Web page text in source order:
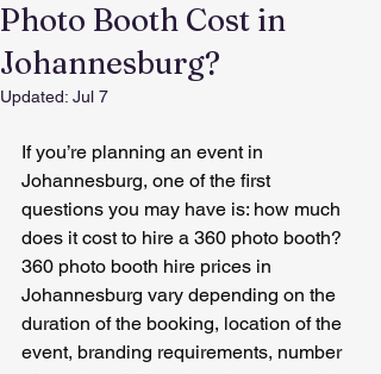
Photo Booth Cost in
Johannesburg?
Updated: Jul 7
If you’re planning an event in
Johannesburg, one of the first
questions you may have is: how much
does it cost to hire a 360 photo booth?
360 photo booth hire prices in
Johannesburg vary depending on the
duration of the booking, location of the
event, branding requirements, number